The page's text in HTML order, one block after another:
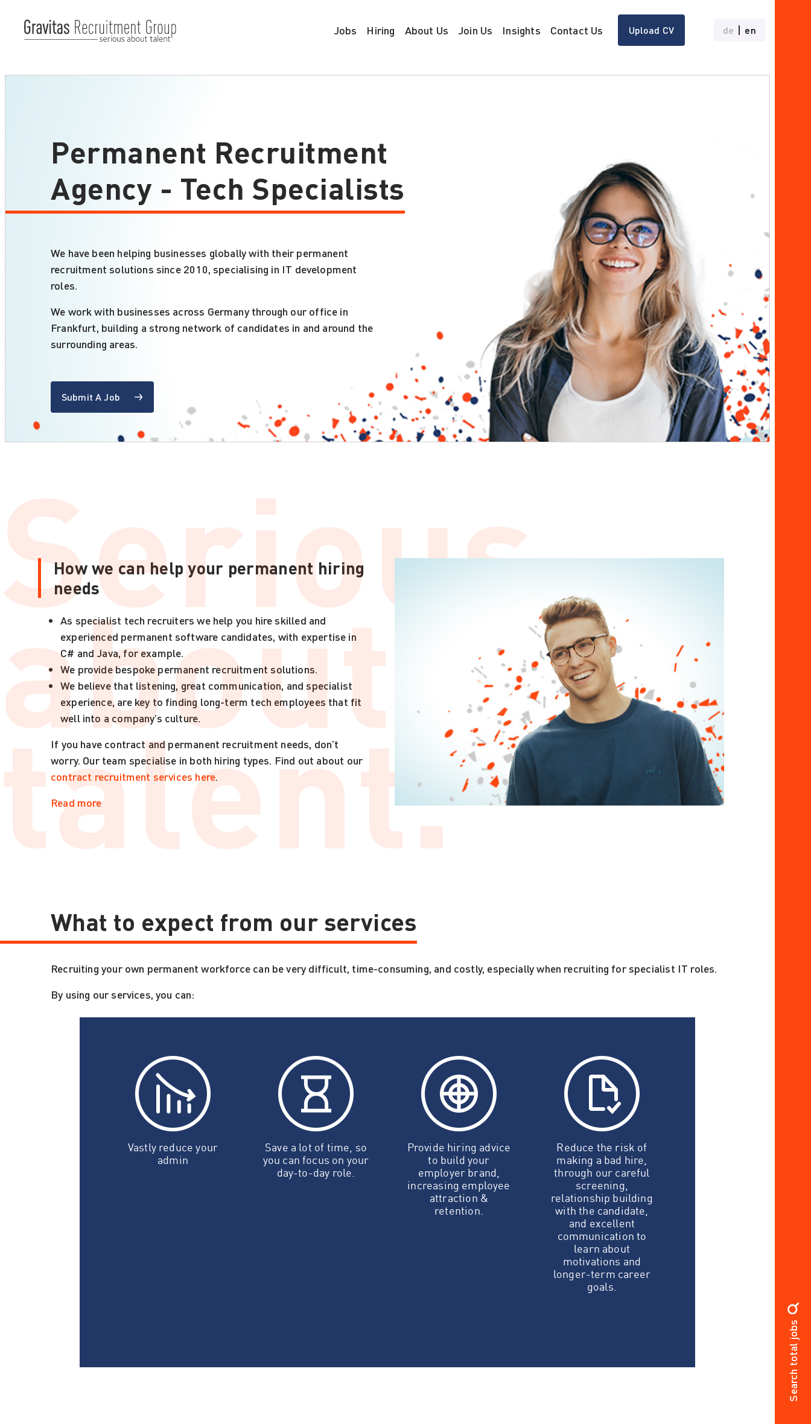
Jobs Hiring About Us Join Us Insights Contact Us Upload CV de en
Permanent Recruitment
Agency - Tech Specialists
We have been helping businesses globally with their permanent
recruitment solutions since 2010, specialising in IT development
roles.
We work with businesses across Germany through our office in
Frankfurt, building a strong network of candidates in and around the
surrounding areas.
Submit A Job
Serious
about
talent.
How we can help your permanent hiring
needs
As specialist tech recruiters we help you hire skilled and
experienced permanent software candidates, with expertise in
C# and Java, for example.
We provide bespoke permanent recruitment solutions.
We believe that listening, great communication, and specialist
experience, are key to finding long-term tech employees that fit
well into a company’s culture.
If you have contract and permanent recruitment needs, don’t
worry. Our team specialise in both hiring types. Find out about our
contract recruitment services here.
Read more
What to expect from our services
Recruiting your own permanent workforce can be very difficult, time-consuming, and costly, especially when recruiting for specialist IT roles.
By using our services, you can:
Vastly reduce your
admin
Save a lot of time, so
you can focus on your
day-to-day role.
Provide hiring advice
to build your
employer brand,
increasing employee
attraction &
retention.
Reduce the risk of
making a bad hire,
through our careful
screening,
relationship building
with the candidate,
and excellent
communication to
learn about
motivations and
longer-term career
goals.
Search total jobs